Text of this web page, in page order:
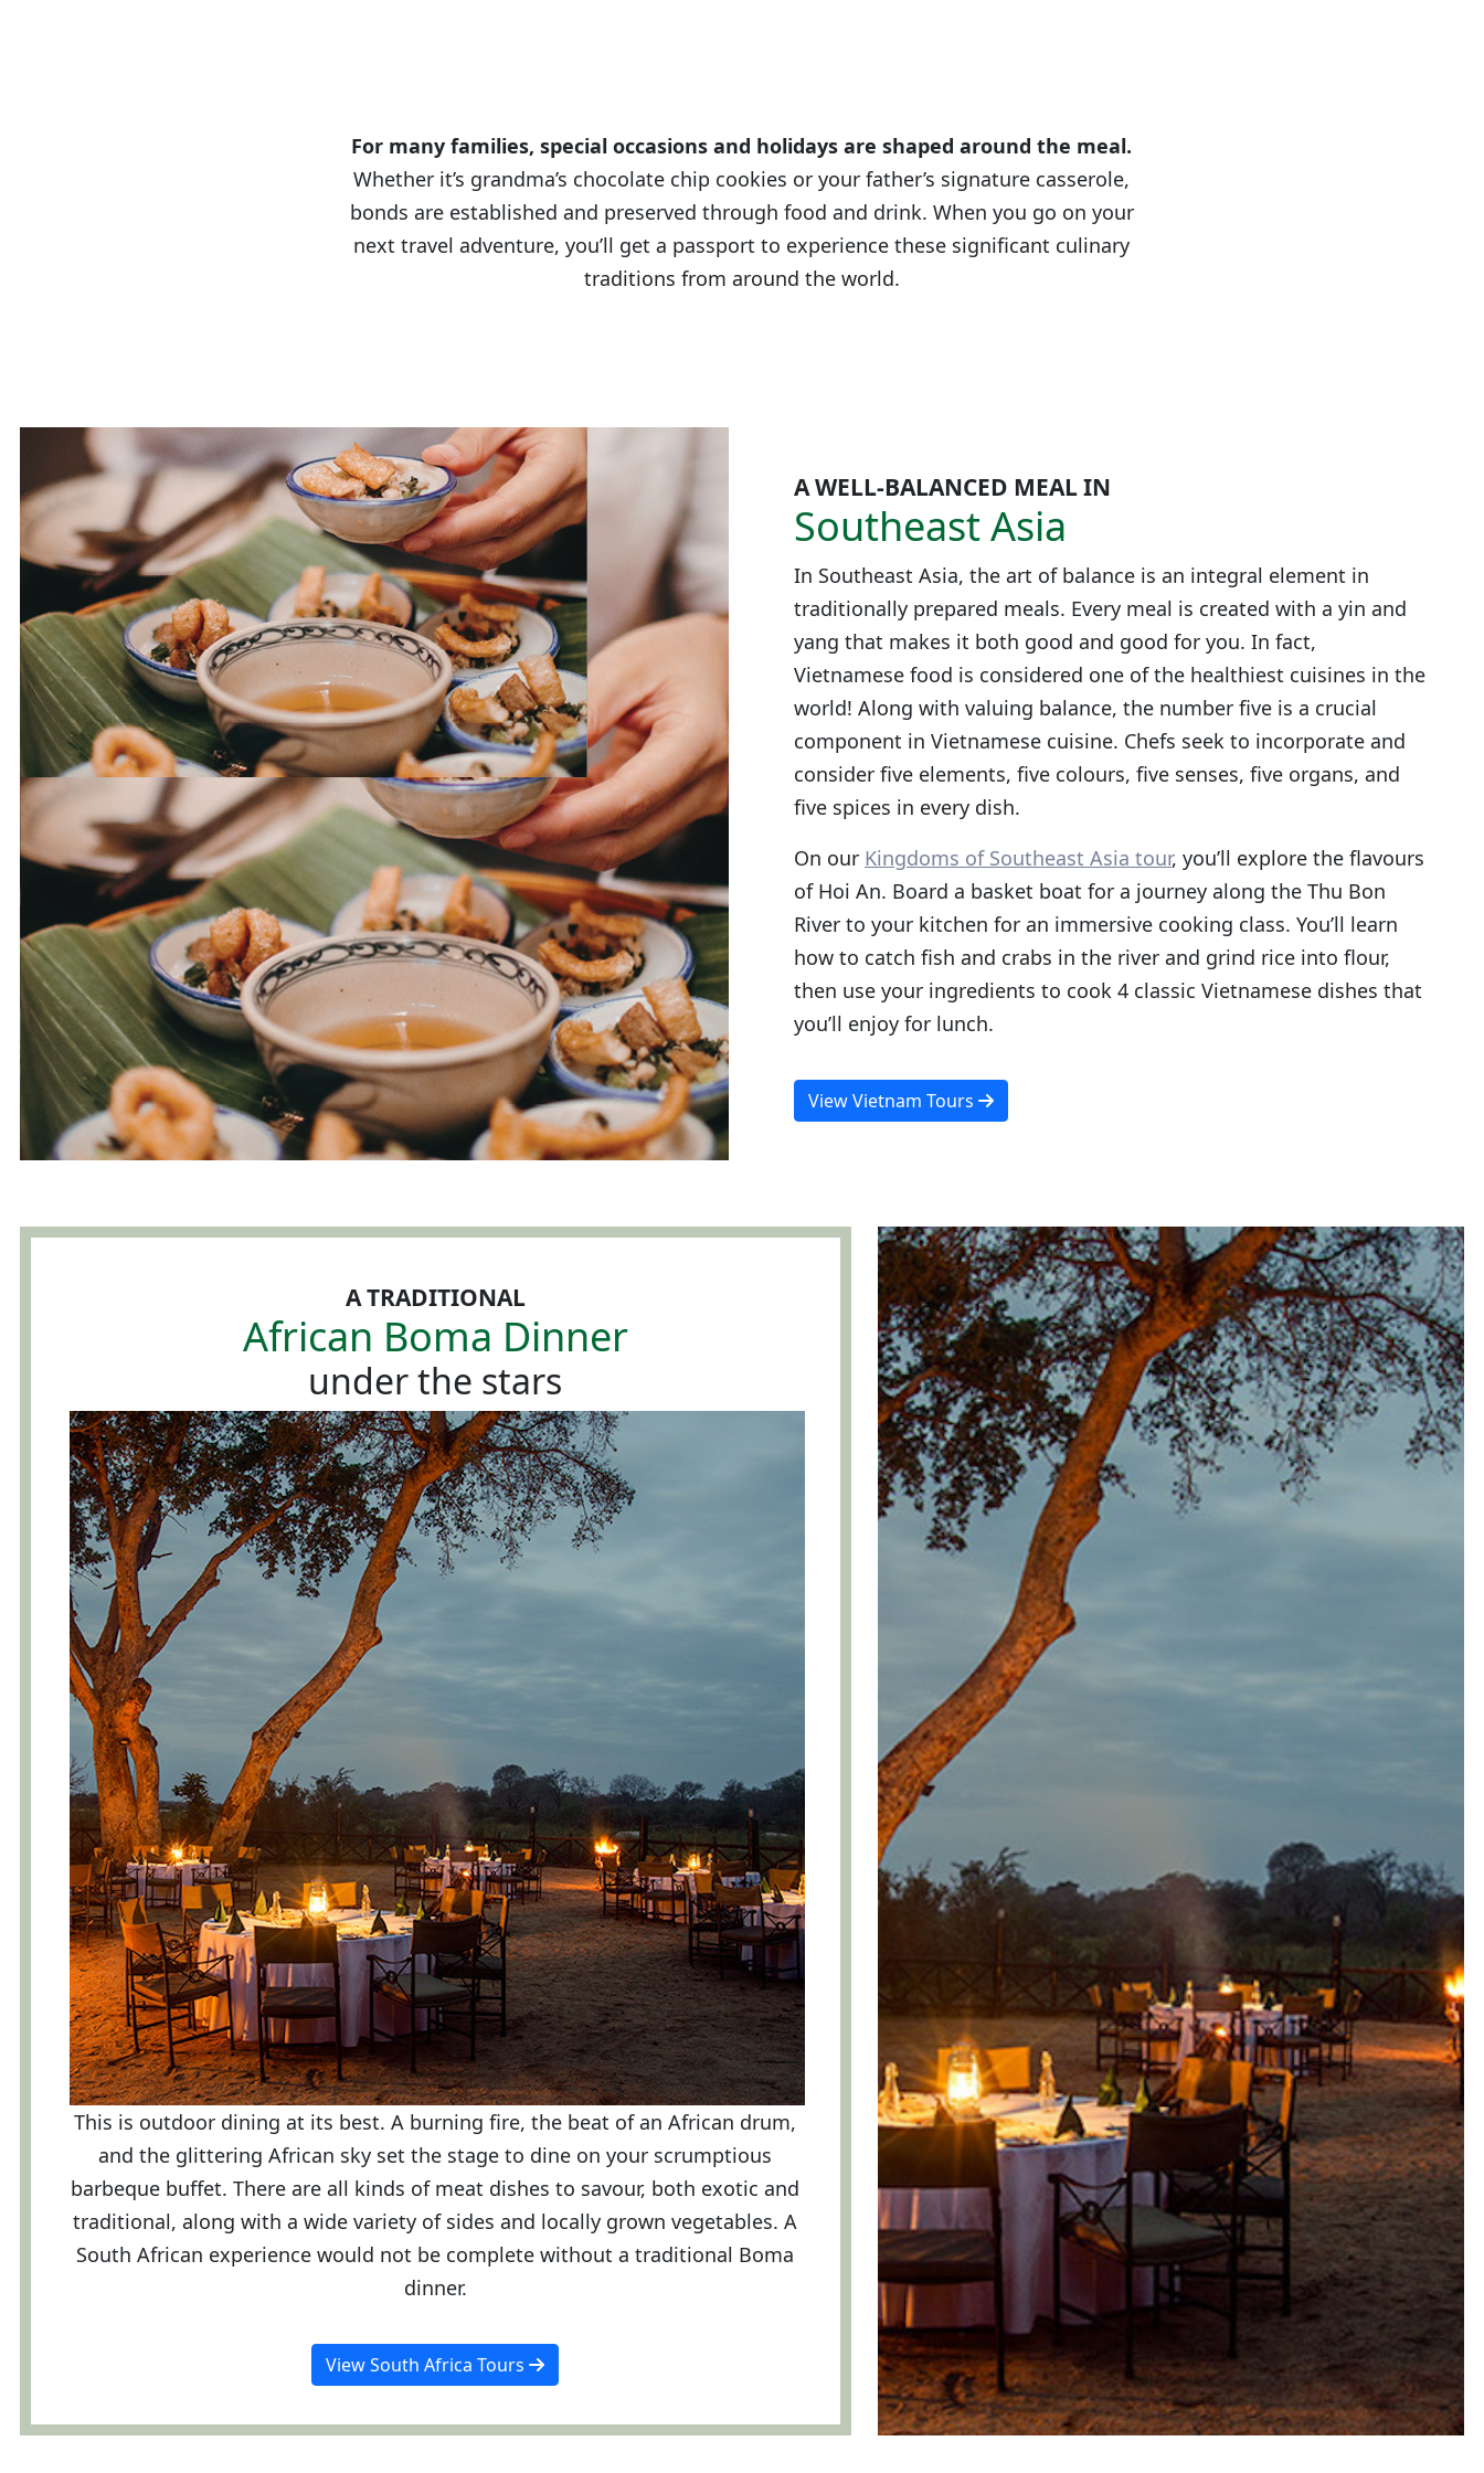
For many families, special occasions and holidays are shaped around the meal.
Whether it’s grandma’s chocolate chip cookies or your father’s signature casserole,
bonds are established and preserved through food and drink. When you go on your
next travel adventure, you’ll get a passport to experience these significant culinary
traditions from around the world.
A WELL-BALANCED MEAL IN
Southeast Asia
In Southeast Asia, the art of balance is an integral element in
traditionally prepared meals. Every meal is created with a yin and
yang that makes it both good and good for you. In fact,
Vietnamese food is considered one of the healthiest cuisines in the
world! Along with valuing balance, the number five is a crucial
component in Vietnamese cuisine. Chefs seek to incorporate and
consider five elements, five colours, five senses, five organs, and
five spices in every dish.
On our Kingdoms of Southeast Asia tour, you’ll explore the flavours
of Hoi An. Board a basket boat for a journey along the Thu Bon
River to your kitchen for an immersive cooking class. You’ll learn
how to catch fish and crabs in the river and grind rice into flour,
then use your ingredients to cook 4 classic Vietnamese dishes that
you’ll enjoy for lunch.
View Vietnam Tours
A TRADITIONAL
African Boma Dinner
under the stars
This is outdoor dining at its best. A burning fire, the beat of an African drum,
and the glittering African sky set the stage to dine on your scrumptious
barbeque buffet. There are all kinds of meat dishes to savour, both exotic and
traditional, along with a wide variety of sides and locally grown vegetables. A
South African experience would not be complete without a traditional Boma
dinner.
View South Africa Tours